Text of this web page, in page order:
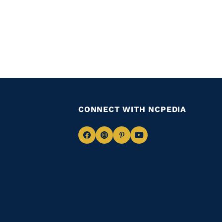
CONNECT WITH NCPEDIA
NavigateNavigate
NavigateNavigate